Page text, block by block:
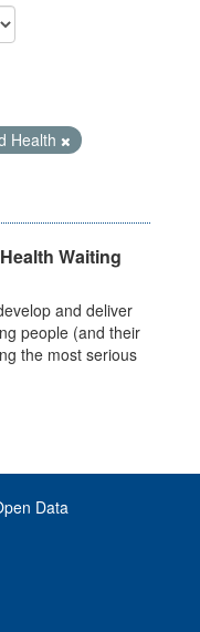
Health
Waiting
and deliver
people (and their
the most serious
Data